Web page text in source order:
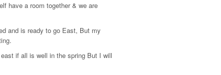
have a room together & we are
and is ready to go East, But my
if all is well in the spring But I will